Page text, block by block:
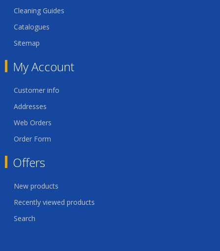
Cleaning Guides
Catalogues
Sitemap
My Account
Customer info
Addresses
Web Orders
Order Form
Offers
New products
Recently viewed products
Search